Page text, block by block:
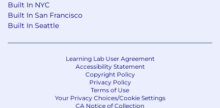
Intern of the Month Spotlight: Featured across
Gesture’s LinkedIn and internal newsletter.
CEO Dinner Experience: Top interns get invited
by you and the leadership team.
Other Internship Benefits & Perks
Make a Gesture Day”: Each intern receives
Built In NYC
Built In San Francisco
Built In Seattle
Learning Lab User Agreement
Accessibility Statement
Copyright Policy
Privacy Policy
Terms of Use
Your Privacy Choices/Cookie Settings
CA Notice of Collection